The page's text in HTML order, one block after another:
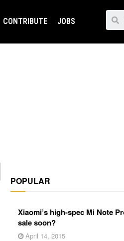
CONTRIBUTE JOBS
POPULAR
Xiaomi’s high-spec Mi Note
sale soon?
April 14, 2015